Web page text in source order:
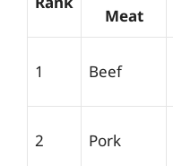
Meat
1 Beef
2 Pork